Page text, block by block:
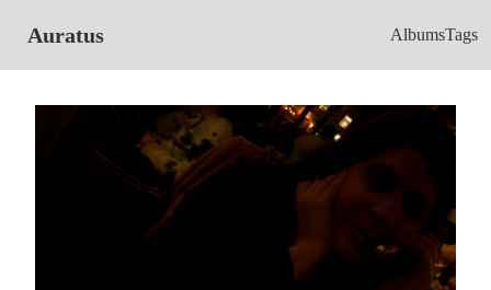
Auratus AlbumsTags